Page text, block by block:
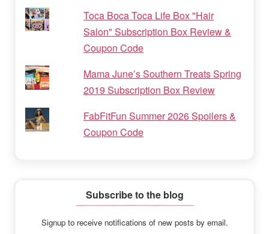
Toca Boca Toca Life Box "Hair
Salon" Subscription Box Review &
Coupon Code
Mama June’s Southern Treats Spring
2019 Subscription Box Review
FabFitFun Summer 2026 Spoilers &
Coupon Code
Subscribe to the blog
Signup to receive notifications of new posts by email.